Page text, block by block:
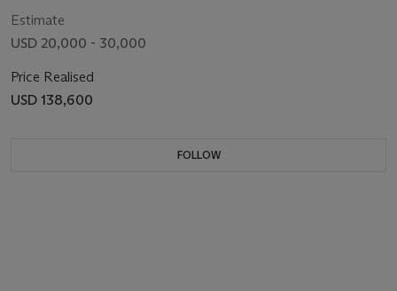
Estimate
USD 20,000 - 30,000
Price Realised
USD 138,600
FOLLOW